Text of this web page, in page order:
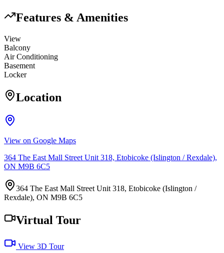
Features & Amenities
View
Balcony
Air Conditioning
Basement
Locker
Location
View on Google Maps
364 The East Mall Street Unit 318, Etobicoke (Islington / Rexdale),
ON M9B 6C5
364 The East Mall Street Unit 318, Etobicoke (Islington /
Rexdale), ON M9B 6C5
Virtual Tour
View 3D Tour